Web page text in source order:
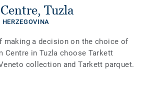
Tuzla
making a decision on the choice of
Centre in Tuzla choose Tarkett
collection and Tarkett parquet.